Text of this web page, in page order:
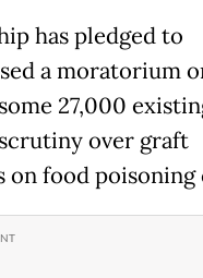
has pledged to
a moratorium
27,000
over graft
food poisoning